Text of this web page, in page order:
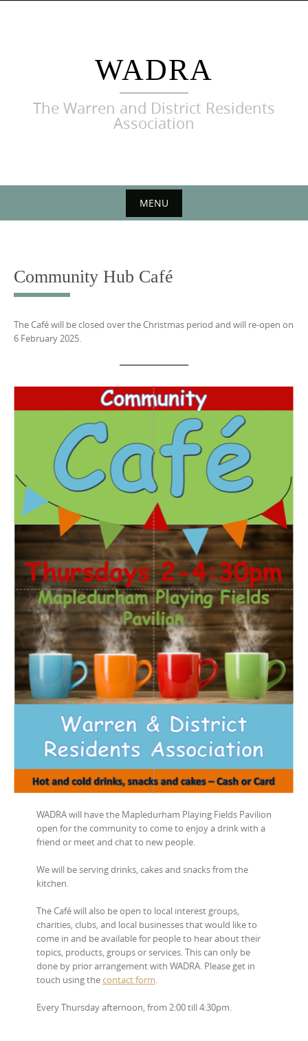
WADRA
The Warren and District Residents
Association
MENU
content
Community Hub Café
The Café will be closed over the Christmas period and will re-open on
6 February 2025.
WADRA will have the Mapledurham Playing Fields Pavilion
open for the community to come to enjoy a drink with a
friend or meet and chat to new people.
We will be serving drinks, cakes and snacks from the
kitchen.
The Café will also be open to local interest groups,
charities, clubs, and local businesses that would like to
come in and be available for people to hear about their
topics, products, groups or services. This can only be
done by prior arrangement with WADRA. Please get in
touch using thecontact form.
Every Thursday afternoon, from 2:00 till 4:30pm.